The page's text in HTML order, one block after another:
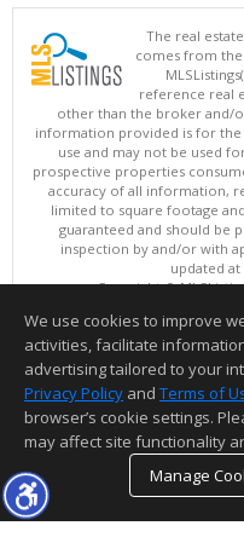
The real
comes from
reference real
other than the broker and/
information provided is for
use and may not be used
prospective properties
accuracy of all information,
limited to square footage
guaranteed and should be
inspection by and/or with
updated at
Copyright ©
This content last
Information deemed
We use cookies to improve
activities, facilitate
advertising tailored to your
Privacy Policy and Terms of
browser’s cookie settings.
may affect site functionality
Manage